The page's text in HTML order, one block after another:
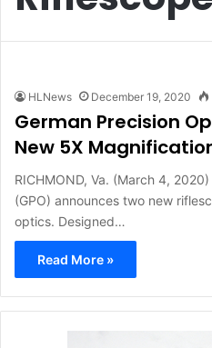
HLNews December 19, 2020
German Precision
New 5X
RICHMOND, Va. (March 4,
(GPO) announces two new
optics. Designed…
Read More »